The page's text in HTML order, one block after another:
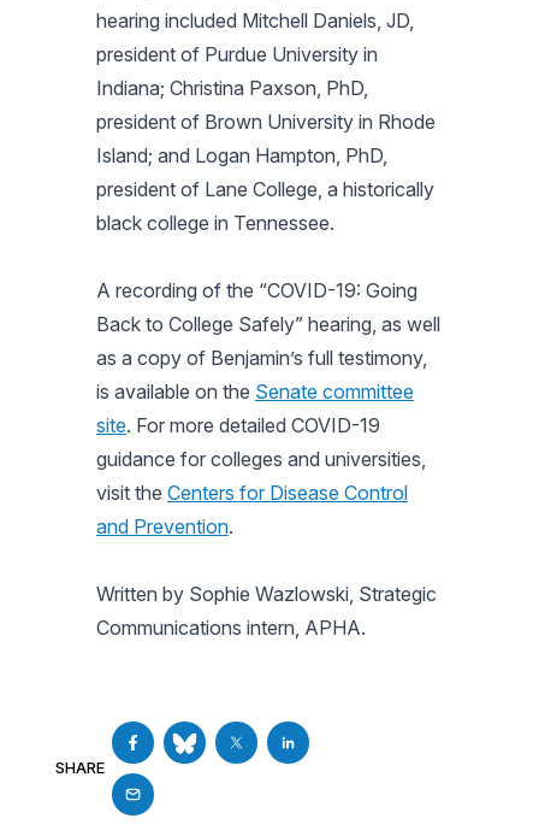
hearing included Mitchell Daniels, JD,
president of Purdue University in
Indiana; Christina Paxson, PhD,
president of Brown University in Rhode
Island; and Logan Hampton, PhD,
president of Lane College, a historically
black college in Tennessee.
A recording of the “COVID-19: Going
Back to College Safely” hearing, as well
as a copy of Benjamin’s full testimony,
is available on the Senate committee
site. For more detailed COVID-19
guidance for colleges and universities,
visit the Centers for Disease Control
and Prevention.
Written by Sophie Wazlowski, Strategic
Communications intern, APHA.
SHARE